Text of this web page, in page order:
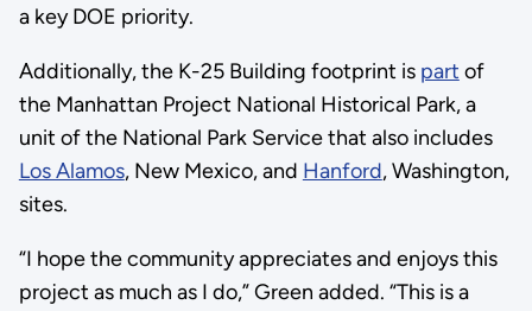
a key DOE priority.
Additionally, the K-25 Building footprint is part of
the Manhattan Project National Historical Park, a
unit of the National Park Service that also includes
Los Alamos, New Mexico, and Hanford, Washington,
sites.
“I hope the community appreciates and enjoys this
project as much as I do,” Green added. “This is a